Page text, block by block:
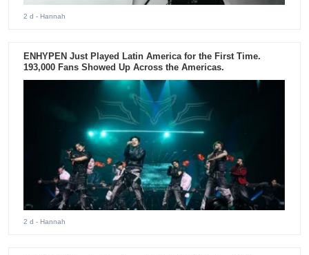
2 d - Hannah
ENHYPEN Just Played Latin America for the First Time.
193,000 Fans Showed Up Across the Americas.
2 d - Hannah